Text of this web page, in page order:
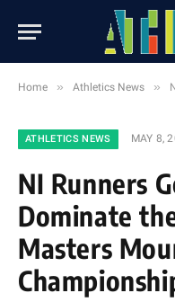
Home » Athletics News »
ATHLETICS NEWS MAY 8,
NI Runners
Dominate
Masters